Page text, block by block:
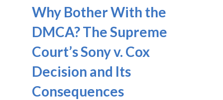
Why Bother With the
DMCA? The Supreme
Court’s Sony v. Cox
Decision and Its
Consequences